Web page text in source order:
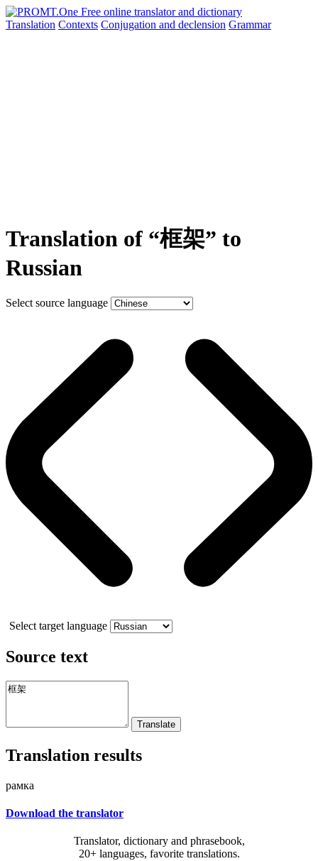
Translation Contexts Conjugation and declension Grammar
Translation of “框架” to
Russian
Select source language
Select target language
Source text
Translation results
рамка
Download the translator
Translator, dictionary and phrasebook,
20+ languages, favorite translations.